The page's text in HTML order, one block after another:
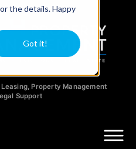
the details. Happy
Got it!
Property Management
Support